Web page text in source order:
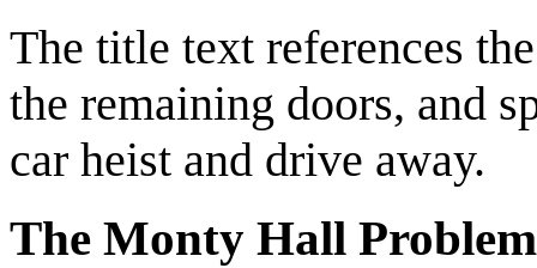
The title text references
the remaining doors, and
car heist and drive away.
The Monty Hall Problem